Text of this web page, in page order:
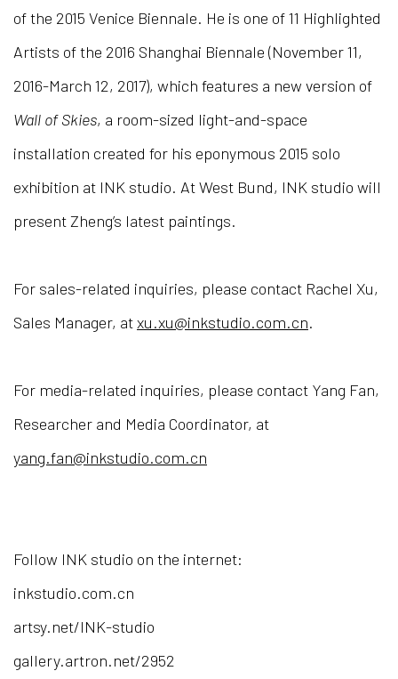
of the 2015 Venice Biennale. He is one of 11 Highlighted
Artists of the 2016 Shanghai Biennale (November 11,
2016-March 12, 2017), which features a new version of
Wall of Skies, a room-sized light-and-space
installation created for his eponymous 2015 solo
exhibition at INK studio. At West Bund, INK studio will
present Zheng’s latest paintings.
For sales-related inquiries, please contact Rachel Xu,
Sales Manager, atxu.xu@inkstudio.com.cn.
For media-related inquiries, please contact Yang Fan,
Researcher and Media Coordinator, at
yang.fan@inkstudio.com.cn
Follow INK studio on the internet:
inkstudio.com.cn
artsy.net/INK-studio
gallery.artron.net/2952